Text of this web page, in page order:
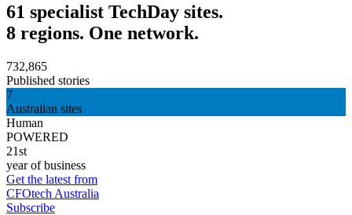
61 specialist TechDay sites.
8 regions. One network.
732,865
Published stories
7
Australian sites
Human
POWERED
21st
year of business
Get the latest from
CFOtech Australia
Subscribe